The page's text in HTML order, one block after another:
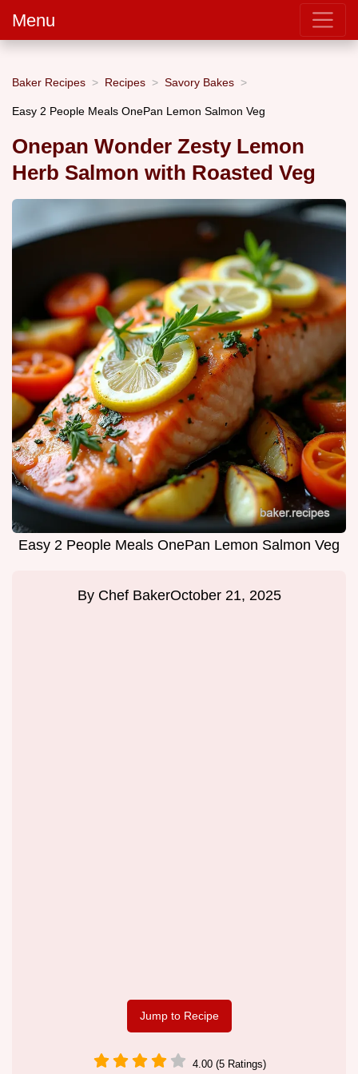
Menu
Baker Recipes Recipes Savory Bakes
Easy 2 People Meals OnePan Lemon Salmon Veg
Onepan Wonder Zesty Lemon
Herb Salmon with Roasted Veg
Easy 2 People Meals OnePan Lemon Salmon Veg
By Chef BakerOctober 21, 2025
Jump to Recipe
4.00 (5 Ratings)